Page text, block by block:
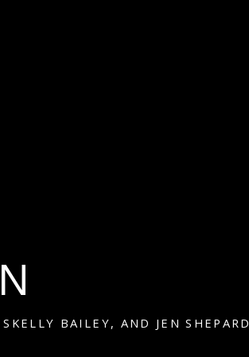
BAILEY, AND JEN SHEPARD